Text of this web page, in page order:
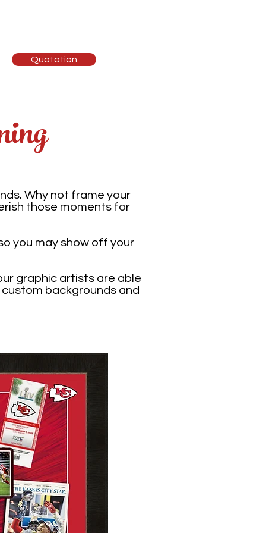
Quotation
Why not frame your
those moments for
you may show off your
graphic artists are able
backgrounds and